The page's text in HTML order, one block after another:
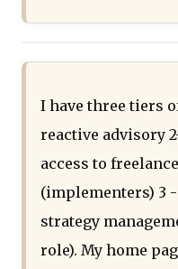
I have three tiers
reactive advisory
access to
(implementers) 3
strategy
role). My home